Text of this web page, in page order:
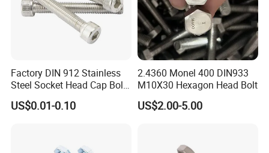
Factory DIN 912 Stainless
Steel Socket Head Cap Bolt,
Anti-Corrosion for
Mechanical Industry
US$0.01-0.10
2.4360 Monel 400 DIN933
M10X30 Hexagon Head Bolt
US$2.00-5.00